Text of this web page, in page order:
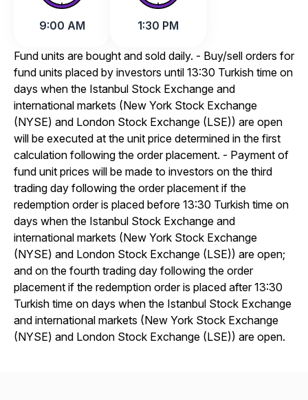
9:00 AM 1:30 PM
Fund units are bought and sold daily. - Buy/sell orders for
fund units placed by investors until 13:30 Turkish time on
days when the Istanbul Stock Exchange and
international markets (New York Stock Exchange
(NYSE) and London Stock Exchange (LSE)) are open
will be executed at the unit price determined in the first
calculation following the order placement. - Payment of
fund unit prices will be made to investors on the third
trading day following the order placement if the
redemption order is placed before 13:30 Turkish time on
days when the Istanbul Stock Exchange and
international markets (New York Stock Exchange
(NYSE) and London Stock Exchange (LSE)) are open;
and on the fourth trading day following the order
placement if the redemption order is placed after 13:30
Turkish time on days when the Istanbul Stock Exchange
and international markets (New York Stock Exchange
(NYSE) and London Stock Exchange (LSE)) are open.